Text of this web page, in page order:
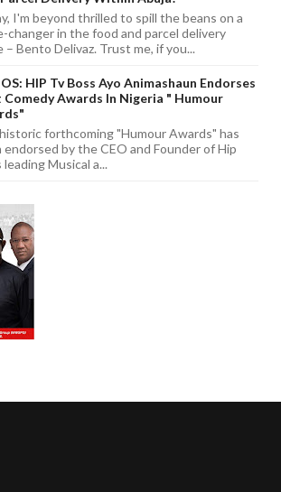
I'm beyond thrilled to spill the beans on a
changer in the food and parcel delivery
– Bento Delivaz. Trust me, if you...
HIP Tv Boss Ayo Animashaun Endorses
Comedy Awards In Nigeria " Humour
forthcoming "Humour Awards" has
endorsed by the CEO and Founder of Hip
Musical a...